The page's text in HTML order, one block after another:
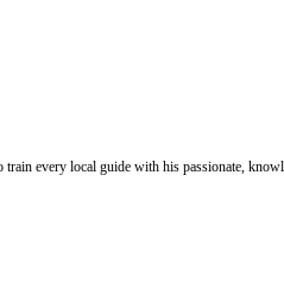
every local guide with his passionate,